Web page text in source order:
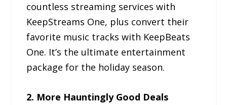
countless streaming services with
KeepStreams One, plus convert their
favorite music tracks with KeepBeats
One. It’s the ultimate entertainment
package for the holiday season.
2. More Hauntingly Good Deals